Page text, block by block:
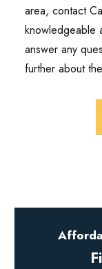
area, contact
knowledgeable
answer any
further about